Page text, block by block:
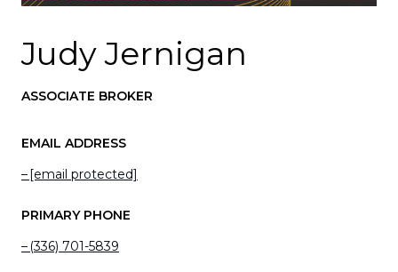
Judy Jernigan
ASSOCIATE BROKER
EMAIL ADDRESS
[email protected]
PRIMARY PHONE
(336) 701-5839